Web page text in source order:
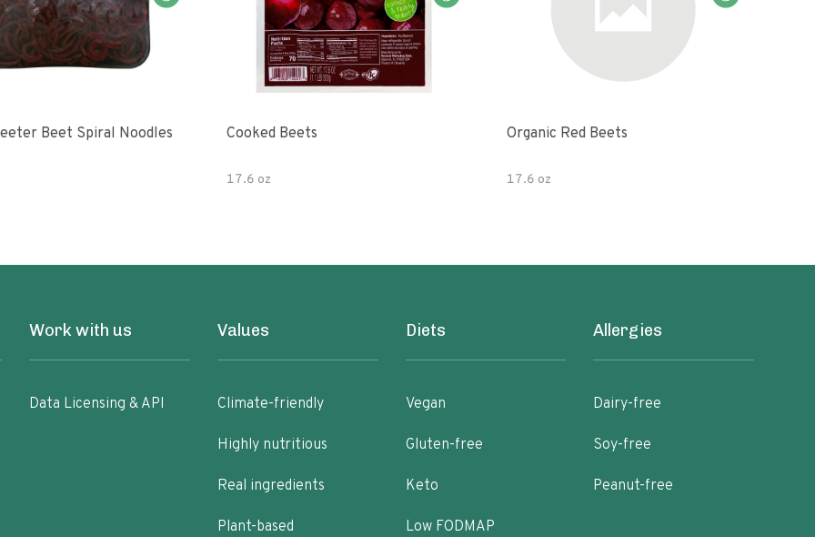
Beet Spiral Noodles Cooked Beets
17.6 oz
Organic Red Beets
17.6 oz
Work with us
Data Licensing & API
Values
Climate-friendly
Highly nutritious
Real ingredients
Plant-based
Diets
Vegan
Gluten-free
Keto
Low FODMAP
Allergies
Dairy-free
Soy-free
Peanut-free